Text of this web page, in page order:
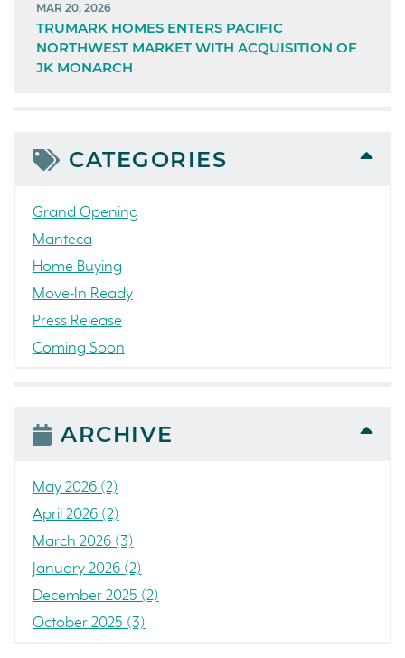
MAR 20, 2026
TRUMARK HOMES ENTERS PACIFIC
NORTHWEST MARKET WITH ACQUISITION OF
JK MONARCH
CATEGORIES
Grand Opening
Manteca
Home Buying
Move-In Ready
Press Release
Coming Soon
People
Concord
California
Loch Lomond Marina
The Strand
RainDance National
Home Construction
ARCHIVE
May 2026 (2)
April 2026 (2)
March 2026 (3)
January 2026 (2)
December 2025 (2)
October 2025 (3)